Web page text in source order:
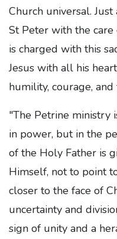
Church universal.
St Peter with the care
is charged with this
Jesus with all his
humility, courage, and
"The Petrine ministry
in power, but in the
of the Holy Father is
Himself, not to point
closer to the face of
uncertainty and
sign of unity and a